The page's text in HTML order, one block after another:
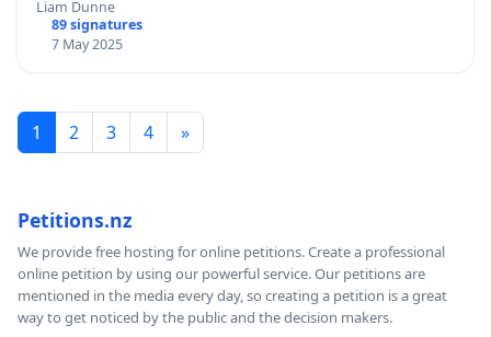
Liam Dunne
89 signatures
7 May 2025
1 2 3 4 »
Petitions.nz
We provide free hosting for online petitions. Create a professional
online petition by using our powerful service. Our petitions are
mentioned in the media every day, so creating a petition is a great
way to get noticed by the public and the decision makers.